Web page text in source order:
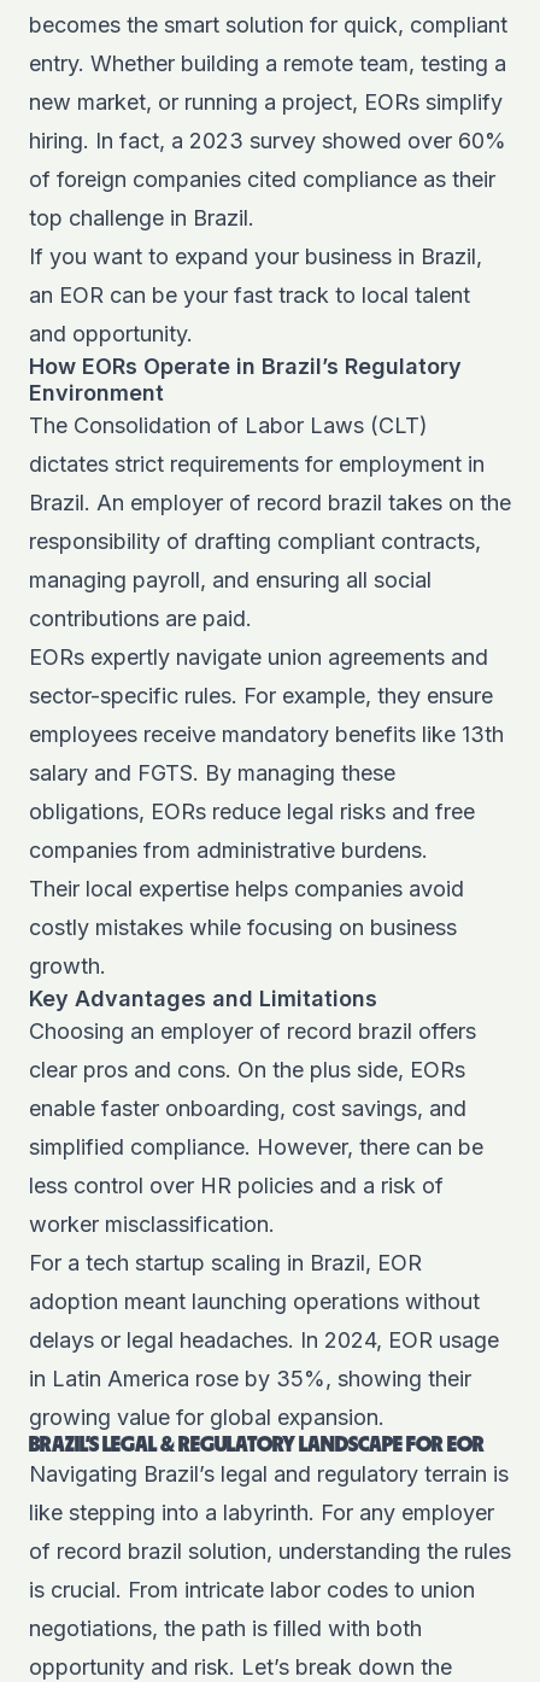
becomes the smart solution for quick, compliant
entry. Whether building a remote team, testing a
new market, or running a project, EORs simplify
hiring. In fact, a 2023 survey showed over 60%
of foreign companies cited compliance as their
top challenge in Brazil.
If you want to expand your business in Brazil,
an EOR can be your fast track to local talent
and opportunity.
How EORs Operate in Brazil’s Regulatory
Environment
The Consolidation of Labor Laws (CLT)
dictates strict requirements for employment in
Brazil. An employer of record brazil takes on the
responsibility of drafting compliant contracts,
managing payroll, and ensuring all social
contributions are paid.
EORs expertly navigate union agreements and
sector-specific rules. For example, they ensure
employees receive mandatory benefits like 13th
salary and FGTS. By managing these
obligations, EORs reduce legal risks and free
companies from administrative burdens.
Their local expertise helps companies avoid
costly mistakes while focusing on business
growth.
Key Advantages and Limitations
Choosing an employer of record brazil offers
clear pros and cons. On the plus side, EORs
enable faster onboarding, cost savings, and
simplified compliance. However, there can be
less control over HR policies and a risk of
worker misclassification.
For a tech startup scaling in Brazil, EOR
adoption meant launching operations without
delays or legal headaches. In 2024, EOR usage
in Latin America rose by 35%, showing their
growing value for global expansion.
BRAZIL’S LEGAL & REGULATORY LANDSCAPE FOR EOR
Navigating Brazil’s legal and regulatory terrain is
like stepping into a labyrinth. For any employer
of record brazil solution, understanding the rules
is crucial. From intricate labor codes to union
negotiations, the path is filled with both
opportunity and risk. Let’s break down the